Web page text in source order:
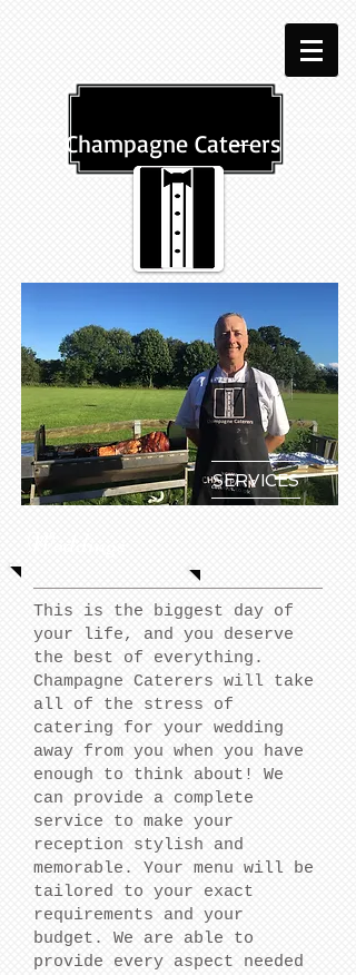
Champagne Caterers
This is the biggest day of
your life, and you deserve
the best of everything.
Champagne Caterers will take
all of the stress of
catering for your wedding
away from you when you have
enough to think about! We
can provide a complete
service to make your
reception stylish and
memorable. Your menu will be
tailored to your exact
requirements and your
budget. We are able to
provide every aspect needed
SERVICES